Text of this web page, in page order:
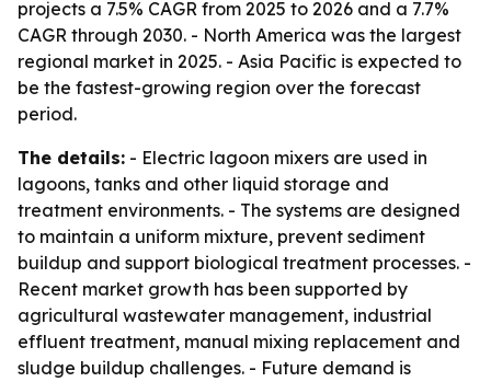
projects a 7.5% CAGR from 2025 to 2026 and a 7.7%
CAGR through 2030. - North America was the largest
regional market in 2025. - Asia Pacific is expected to
be the fastest-growing region over the forecast
period.
The details: - Electric lagoon mixers are used in
lagoons, tanks and other liquid storage and
treatment environments. - The systems are designed
to maintain a uniform mixture, prevent sediment
buildup and support biological treatment processes. -
Recent market growth has been supported by
agricultural wastewater management, industrial
effluent treatment, manual mixing replacement and
sludge buildup challenges. - Future demand is